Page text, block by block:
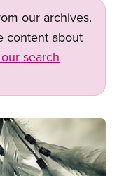
our archives.
content about
search